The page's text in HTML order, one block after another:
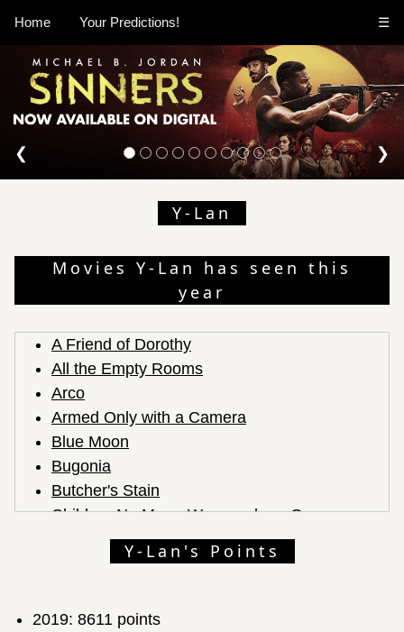
Home Your Predictions! ☰
❮ ❯
Y-Lan
Movies Y-Lan has seen this
year
A Friend of Dorothy
All the Empty Rooms
Arco
Armed Only with a Camera
Blue Moon
Bugonia
Butcher's Stain
Children No More: Were and are Gone
Come See Me in the Good Light
Cutting Through Rocks
Elio
Y-Lan's Points
2019: 8611 points